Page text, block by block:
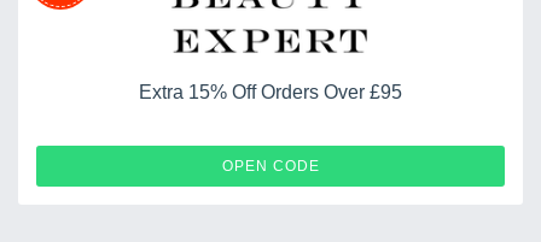
Extra 15% Off Orders Over £95
OPEN CODE